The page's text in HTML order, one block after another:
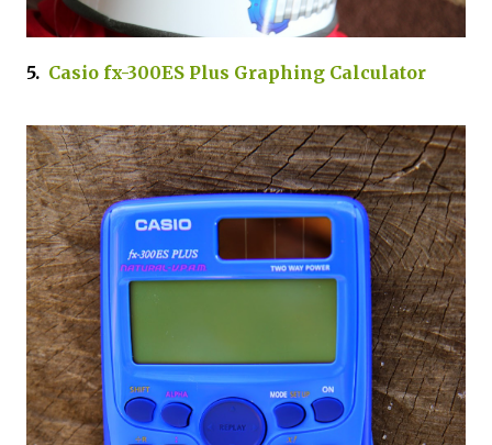
5. Casio fx-300ES Plus Graphing Calculator